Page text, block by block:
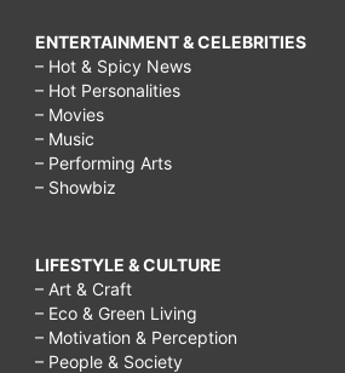
ENTERTAINMENT & CELEBRITIES
– Hot & Spicy News
– Hot Personalities
– Movies
– Music
– Performing Arts
– Showbiz
LIFESTYLE & CULTURE
– Art & Craft
– Eco & Green Living
– Motivation & Perception
– People & Society